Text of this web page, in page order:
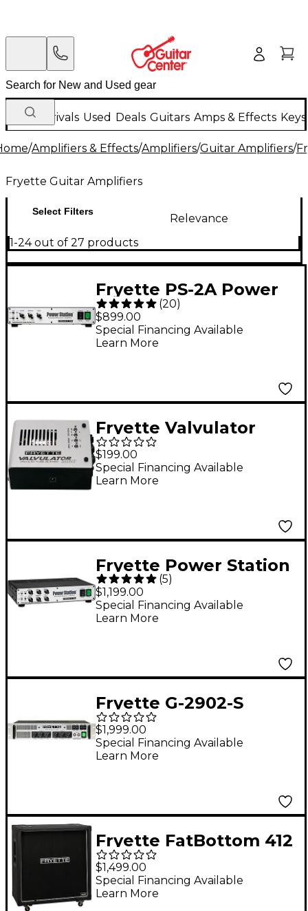
New Arrivals Used Deals Guitars Amps & Effects
/Amplifiers & Effects/Amplifiers/Guitar Amplifiers/
Fryette Guitar Amplifiers
Select Filters
Relevance
1-24 out of 27 products
Fryette PS-2A Power
Station Integrated
Reactance Amplifier
(20)
$899.00
Special Financing Available
Learn More
Fryette Valvulator
Mini Tube Buffer -
Silver
$199.00
Special Financing Available
Learn More
Fryette Power Station
One Hundred PS-100
100W Tube Reactance
Amplifier
(5)
$1,199.00
Special Financing Available
Learn More
Fryette G-2902-S
Two/Ninety/Two
90Wx2 Tube Guitar
Power Amp
$1,999.00
Special Financing Available
Learn More
Fryette FatBottom 412
280W 4x12 Guitar
Speaker Cabinet -
Fane
$1,499.00
Special Financing Available
Learn More